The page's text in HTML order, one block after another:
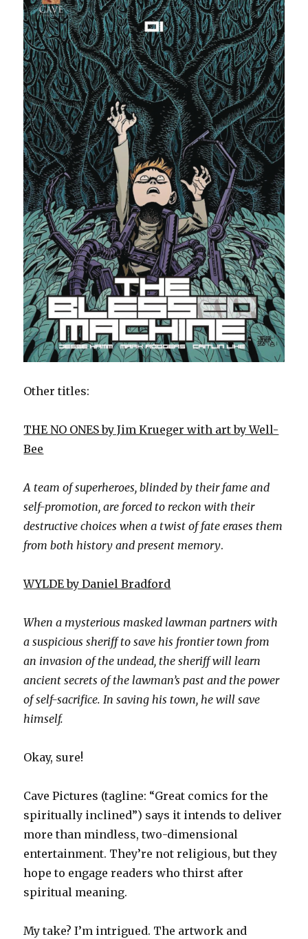
Other titles:
THE NO ONES by Jim Krueger with art by Well-
Bee
A team of superheroes, blinded by their fame and
self-promotion, are forced to reckon with their
destructive choices when a twist of fate erases them
from both history and present memory.
WYLDE by Daniel Bradford
When a mysterious masked lawman partners with
a suspicious sheriff to save his frontier town from
an invasion of the undead, the sheriff will learn
ancient secrets of the lawman’s past and the power
of self-sacrifice. In saving his town, he will save
himself.
Okay, sure!
Cave Pictures (tagline: “Great comics for the
spiritually inclined”) says it intends to deliver
more than mindless, two-dimensional
entertainment. They’re not religious, but they
hope to engage readers who thirst after
spiritual meaning.
My take? I’m intrigued. The artwork and